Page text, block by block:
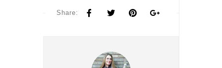
Share: